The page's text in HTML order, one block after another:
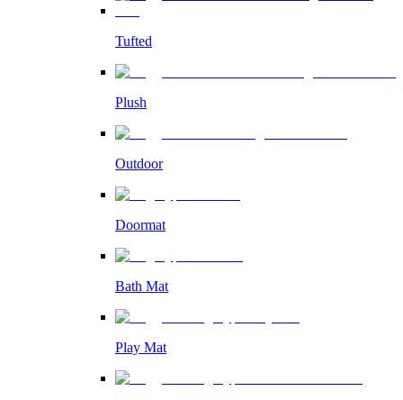
Tufted
Plush
Outdoor
Doormat
Bath Mat
Play Mat